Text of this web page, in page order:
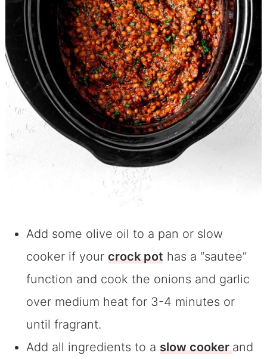
Add some olive oil to a pan or slow
cooker if your crock pothas a “sautee”
function and cook the onions and garlic
over medium heat for 3-4 minutes or
until fragrant.
Add all ingredients to a slow cooker and